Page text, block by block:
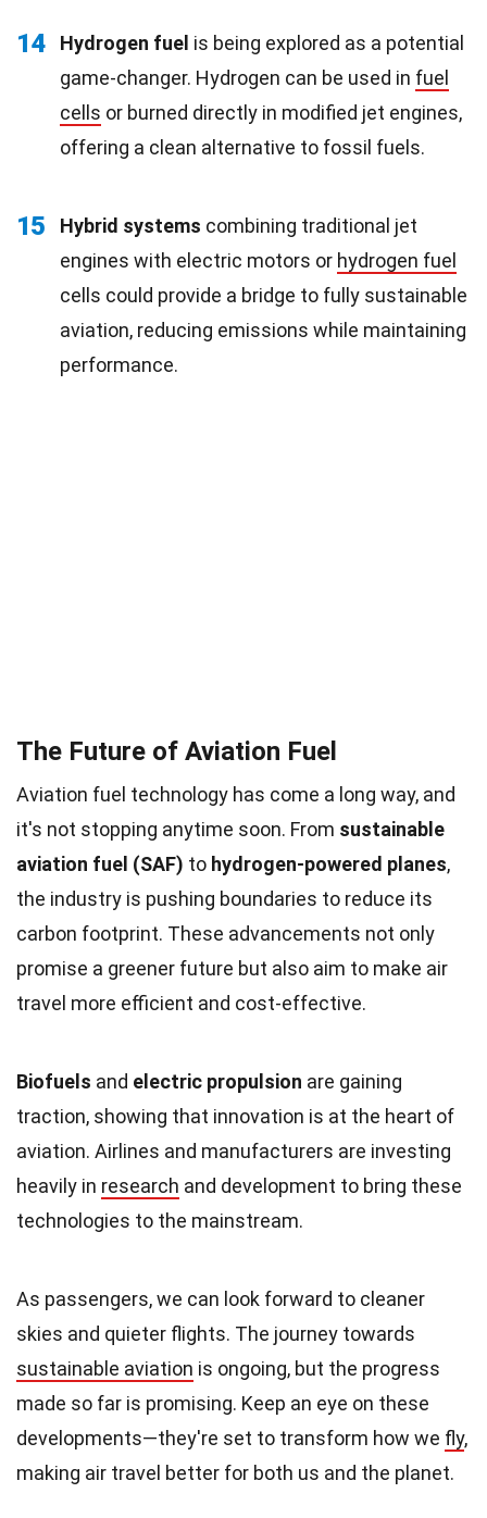
14 Hydrogen fuel is being explored as a potential
game-changer. Hydrogen can be used in fuel
cells or burned directly in modified jet engines,
offering a clean alternative to fossil fuels.
15 Hybrid systems combining traditional jet
engines with electric motors or hydrogen fuel
cells could provide a bridge to fully sustainable
aviation, reducing emissions while maintaining
performance.
The Future of Aviation Fuel
Aviation fuel technology has come a long way, and
it's not stopping anytime soon. From sustainable
aviation fuel (SAF) to hydrogen-powered planes,
the industry is pushing boundaries to reduce its
carbon footprint. These advancements not only
promise a greener future but also aim to make air
travel more efficient and cost-effective.
Biofuels and electric propulsion are gaining
traction, showing that innovation is at the heart of
aviation. Airlines and manufacturers are investing
heavily in research and development to bring these
technologies to the mainstream.
As passengers, we can look forward to cleaner
skies and quieter flights. The journey towards
sustainable aviation is ongoing, but the progress
made so far is promising. Keep an eye on these
developments—they're set to transform how we fly,
making air travel better for both us and the planet.